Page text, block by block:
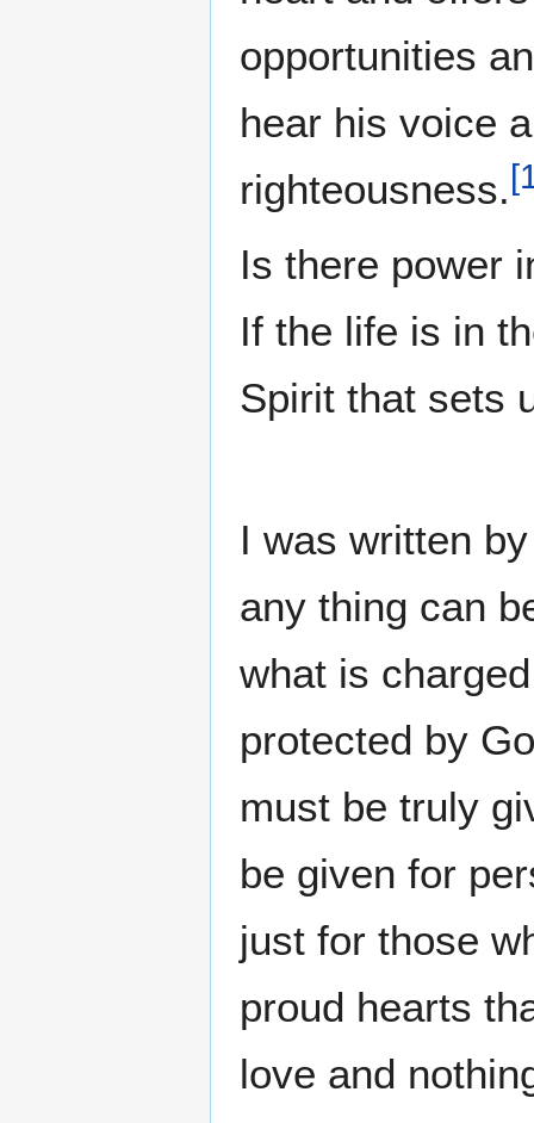
opportunities
hear his voice
righteousness.[
Is there power
If the life is in
Spirit that sets
I was written
any thing can
what is
protected by
must be truly
be given for
just for those
proud hearts
love and